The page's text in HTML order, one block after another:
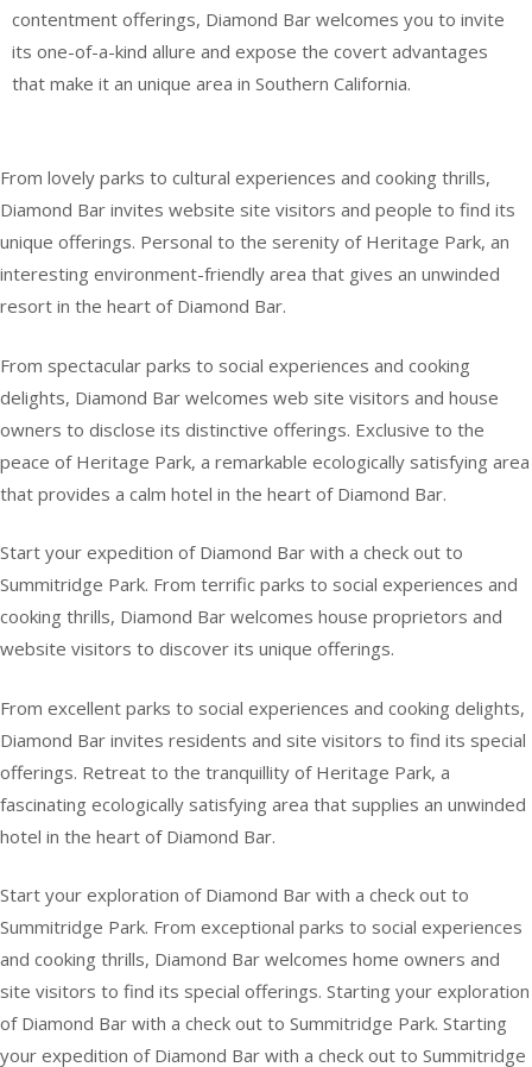
contentment offerings, Diamond Bar welcomes you to invite
its one-of-a-kind allure and expose the covert advantages
that make it an unique area in Southern California.
From lovely parks to cultural experiences and cooking thrills,
Diamond Bar invites website site visitors and people to find its
unique offerings. Personal to the serenity of Heritage Park, an
interesting environment-friendly area that gives an unwinded
resort in the heart of Diamond Bar.
From spectacular parks to social experiences and cooking
delights, Diamond Bar welcomes web site visitors and house
owners to disclose its distinctive offerings. Exclusive to the
peace of Heritage Park, a remarkable ecologically satisfying area
that provides a calm hotel in the heart of Diamond Bar.
Start your expedition of Diamond Bar with a check out to
Summitridge Park. From terrific parks to social experiences and
cooking thrills, Diamond Bar welcomes house proprietors and
website visitors to discover its unique offerings.
From excellent parks to social experiences and cooking delights,
Diamond Bar invites residents and site visitors to find its special
offerings. Retreat to the tranquillity of Heritage Park, a
fascinating ecologically satisfying area that supplies an unwinded
hotel in the heart of Diamond Bar.
Start your exploration of Diamond Bar with a check out to
Summitridge Park. From exceptional parks to social experiences
and cooking thrills, Diamond Bar welcomes home owners and
site visitors to find its special offerings. Starting your exploration
of Diamond Bar with a check out to Summitridge Park. Starting
your expedition of Diamond Bar with a check out to Summitridge